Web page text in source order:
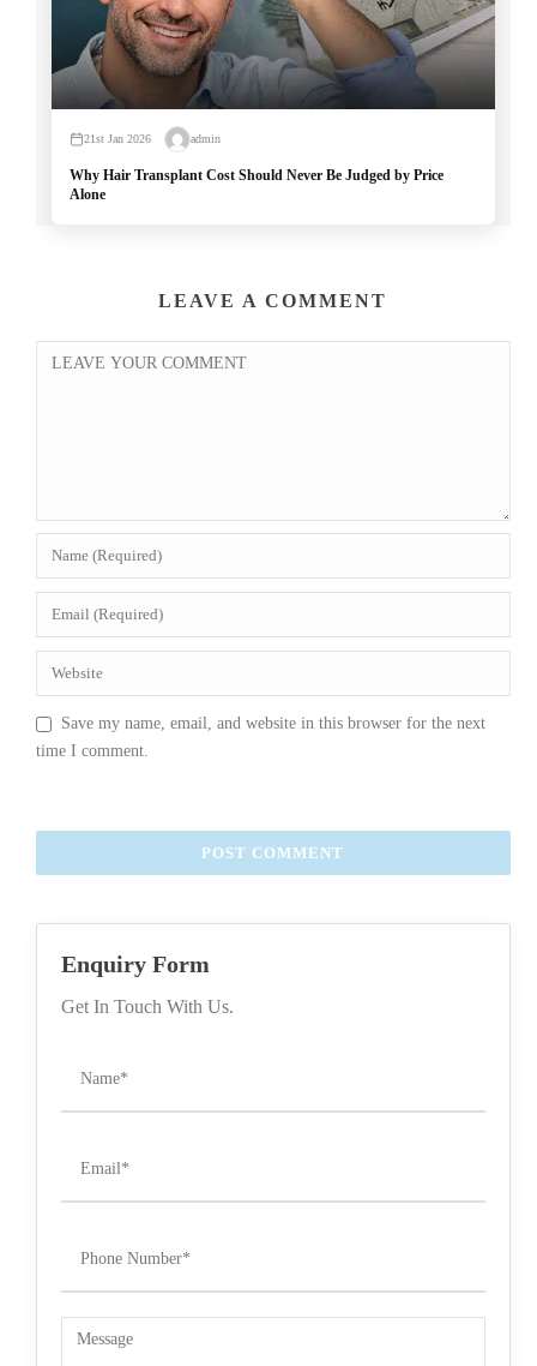
21st Jan 2026 admin
Why Hair Transplant Cost Should Never Be Judged by Price
Alone
LEAVE A COMMENT
Save my name, email, and website in this browser for the next
time I comment.
Enquiry Form
Get In Touch With Us.